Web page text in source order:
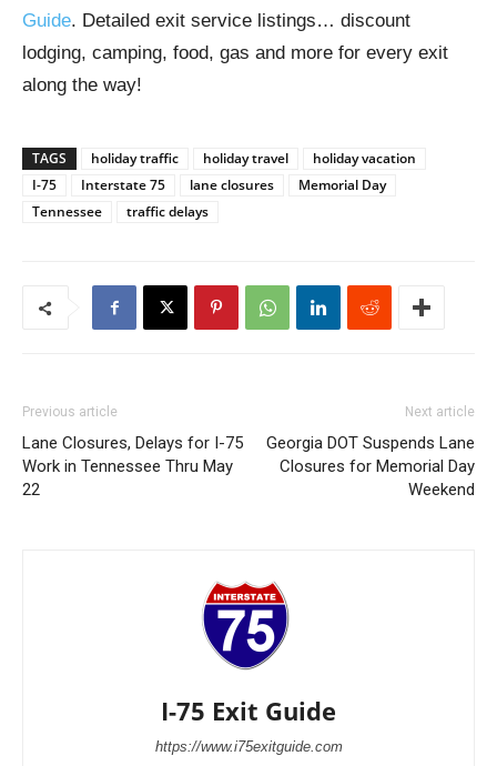
Guide. Detailed exit service listings… discount
lodging, camping, food, gas and more for every exit
along the way!
TAGS holiday traffic holiday travel
holiday vacation
I-75
Interstate 75 lane closures
Memorial Day
Tennessee
traffic delays
Previous article
Lane Closures, Delays for I-75
Work in Tennessee Thru May
22
Next article
Georgia DOT Suspends Lane
Closures for Memorial Day
Weekend
I-75 Exit Guide
https://www.i75exitguide.com